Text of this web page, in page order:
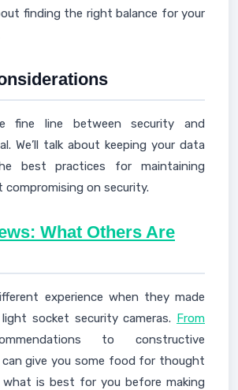
finding the right balance for your
fine line between security and
We’ll talk about keeping your data
best practices for maintaining
on security.
What Others Are
experience when they made
socket security cameras. From
to constructive
give you some food for thought
what is best for you before making